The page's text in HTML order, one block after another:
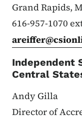
Grand Rapids,
616-957-1070
Independent
Central
Andy Gilla
Director of